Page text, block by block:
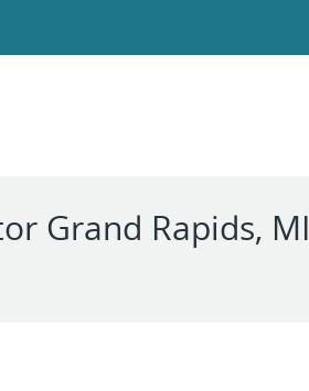
Grand Rapids, MI